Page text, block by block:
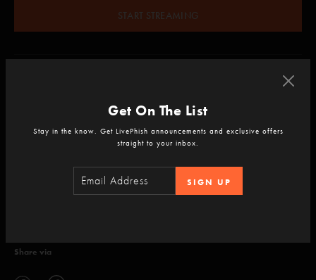
START STREAMING
Share via
Get On The List
Stay in the know. Get LivePhish announcements and exclusive offers
straight to your inbox.
SIGN UP